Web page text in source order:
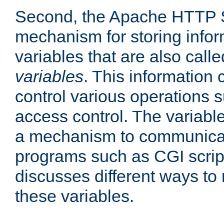
Second, the Apache HTTP
mechanism for storing
variables that are also
variables. This information
control various operations
access control. The
a mechanism to
programs such as CGI
discusses different ways
these variables.